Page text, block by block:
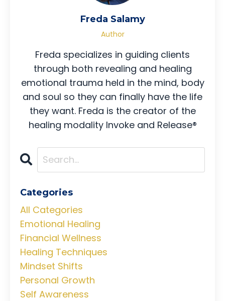
Freda Salamy
Author
Freda specializes in guiding clients
through both revealing and healing
emotional trauma held in the mind, body
and soul so they can finally have the life
they want. Freda is the creator of the
healing modality Invoke and Release®
Categories
All Categories
Emotional Healing
Financial Wellness
Healing Techniques
Mindset Shifts
Personal Growth
Self Awareness